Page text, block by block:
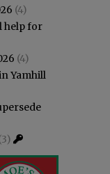
(4)
help for
(4)
Yamhill